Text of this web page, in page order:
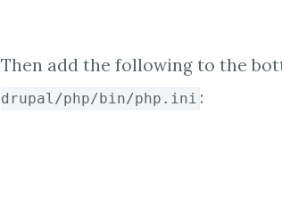
Then add the following to the
drupal/php/bin/php.ini :